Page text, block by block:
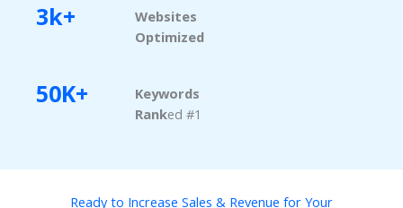
3k+
Websites
Optimized
50K+
Keywords
Ranked #1
Ready to Increase Sales & Revenue for Your